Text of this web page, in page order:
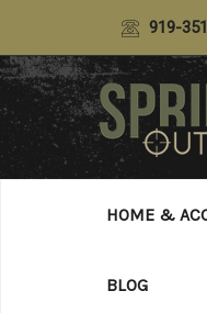
919-
HOME &
BLOG